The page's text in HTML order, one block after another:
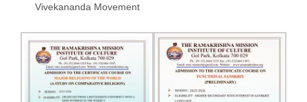
Vivekananda Movement